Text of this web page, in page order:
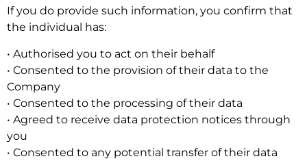
If you do provide such information, you confirm that
the individual has:
• Authorised you to act on their behalf
• Consented to the provision of their data to the
Company
• Consented to the processing of their data
• Agreed to receive data protection notices through
you
• Consented to any potential transfer of their data